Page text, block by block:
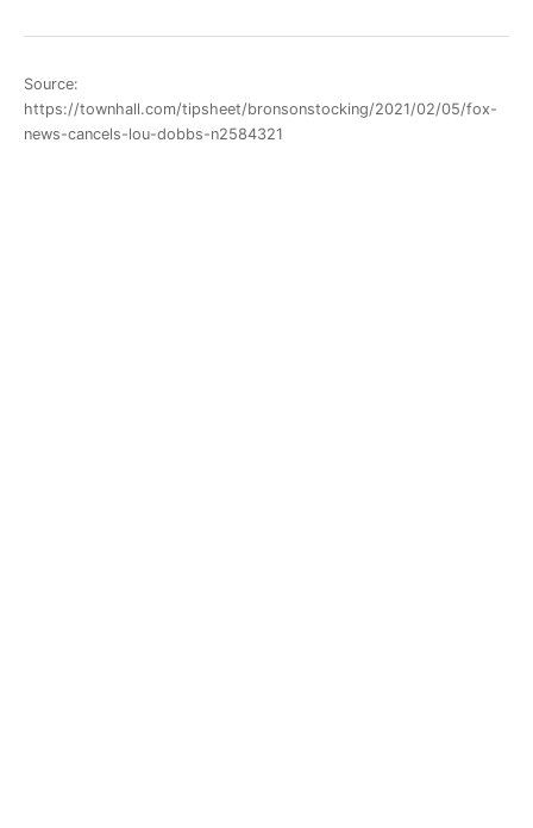
Source:
https://townhall.com/tipsheet/bronsonstocking/2021/02/05/fox-
news-cancels-lou-dobbs-n2584321